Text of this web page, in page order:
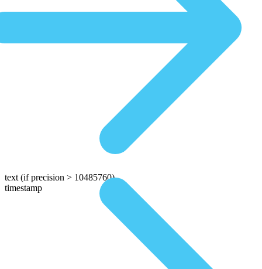
text (if precision > 10485760)
timestamp